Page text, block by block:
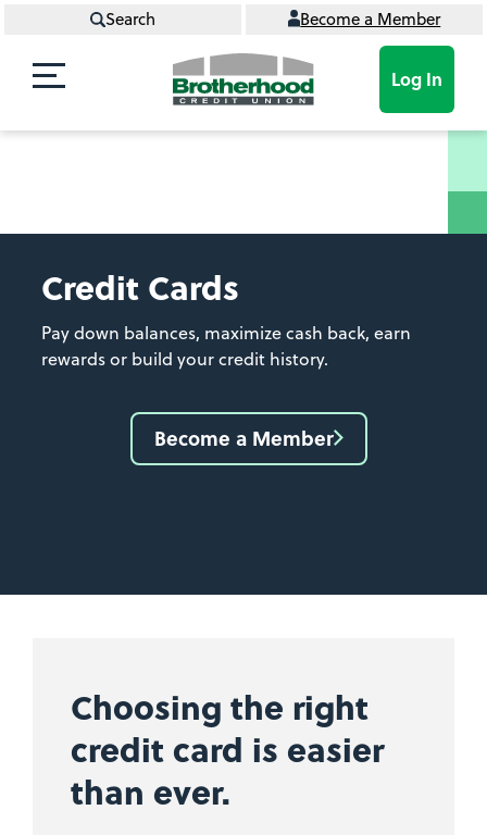
Search Become a Member
Log In
Credit Cards
Pay down balances, maximize cash back, earn
rewards or build your credit history.
Become a Member
Choosing the right
credit card is easier
than ever.